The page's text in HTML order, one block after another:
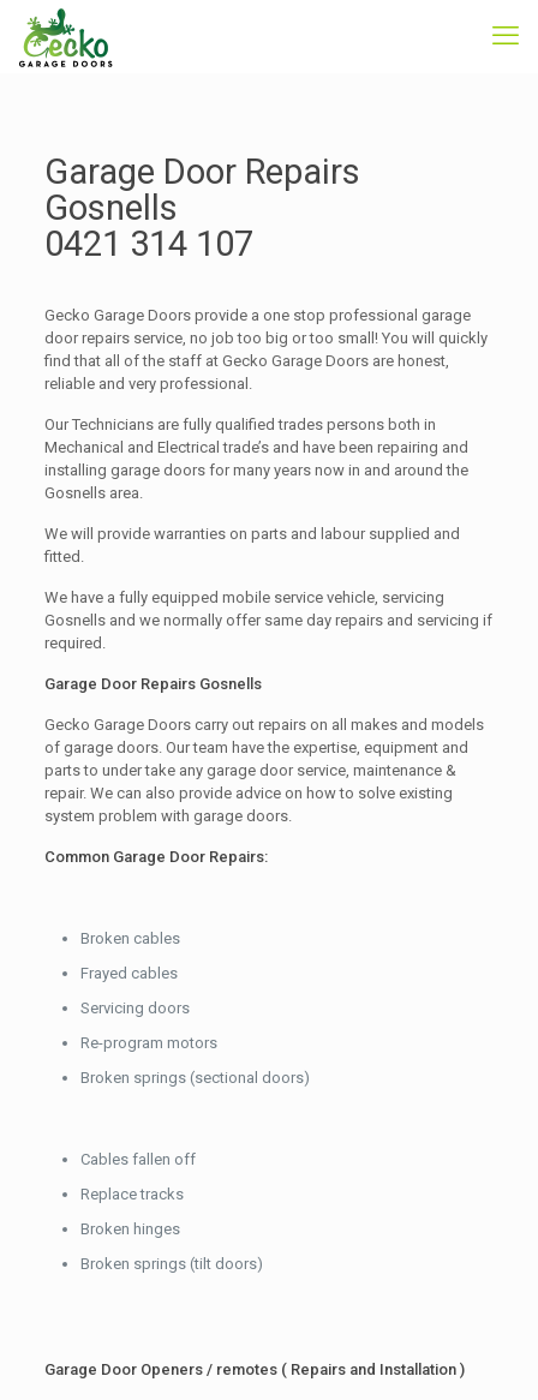
Garage Door Repairs
Gosnells
0421 314 107
Gecko Garage Doors provide a one stop professional garage
door repairs service, no job too big or too small! You will quickly
find that all of the staff at Gecko Garage Doors are honest,
reliable and very professional.
Our Technicians are fully qualified trades persons both in
Mechanical and Electrical trade’s and have been repairing and
installing garage doors for many years now in and around the
Gosnells area.
We will provide warranties on parts and labour supplied and
fitted.
We have a fully equipped mobile service vehicle, servicing
Gosnells and we normally offer same day repairs and servicing if
required.
Garage Door Repairs Gosnells
Gecko Garage Doors carry out repairs on all makes and models
of garage doors. Our team have the expertise, equipment and
parts to under take any garage door service, maintenance &
repair. We can also provide advice on how to solve existing
system problem with garage doors.
Common Garage Door Repairs:
Broken cables
Frayed cables
Servicing doors
Re-program motors
Broken springs (sectional doors)
Cables fallen off
Replace tracks
Broken hinges
Broken springs (tilt doors)
Garage Door Openers / remotes ( Repairs and Installation )